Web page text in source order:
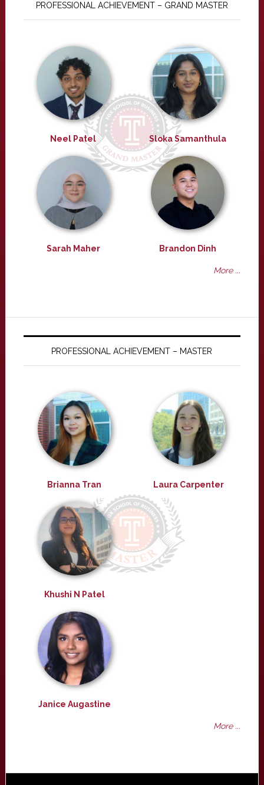
PROFESSIONAL ACHIEVEMENT – GRAND MASTER
Neel Patel Sloka Samanthula
Sarah Maher Brandon Dinh
More ...
PROFESSIONAL ACHIEVEMENT – MASTER
Brianna Tran Laura Carpenter
Khushi N Patel
Janice Augastine
More ...